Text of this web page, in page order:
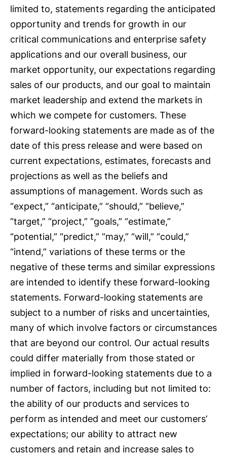
limited to, statements regarding the anticipated
opportunity and trends for growth in our
critical communications and enterprise safety
applications and our overall business, our
market opportunity, our expectations regarding
sales of our products, and our goal to maintain
market leadership and extend the markets in
which we compete for customers. These
forward-looking statements are made as of the
date of this press release and were based on
current expectations, estimates, forecasts and
projections as well as the beliefs and
assumptions of management. Words such as
“expect,” “anticipate,” “should,” “believe,”
“target,” “project,” “goals,” “estimate,”
“potential,” “predict,” “may,” “will,” “could,”
“intend,” variations of these terms or the
negative of these terms and similar expressions
are intended to identify these forward-looking
statements. Forward-looking statements are
subject to a number of risks and uncertainties,
many of which involve factors or circumstances
that are beyond our control. Our actual results
could differ materially from those stated or
implied in forward-looking statements due to a
number of factors, including but not limited to:
the ability of our products and services to
perform as intended and meet our customers’
expectations; our ability to attract new
customers and retain and increase sales to